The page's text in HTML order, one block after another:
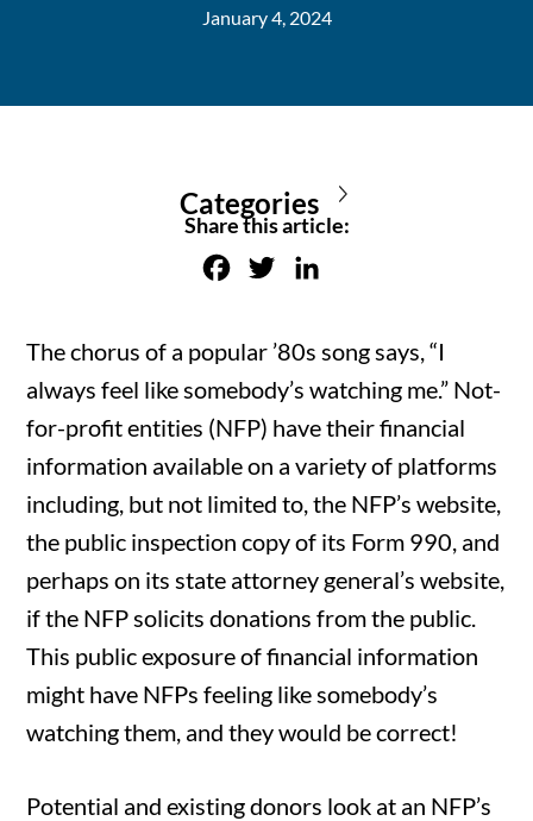
January 4, 2024
Share this article:
c
o
k
i
t
r
I
n
The chorus of a popular ’80s song says, “I
always feel like somebody’s watching me.” Not-
for-profit entities (NFP) have their financial
information available on a variety of platforms
including, but not limited to, the NFP’s website,
the public inspection copy of its Form 990, and
perhaps on its state attorney general’s website,
if the NFP solicits donations from the public.
This public exposure of financial information
might have NFPs feeling like somebody’s
watching them, and they would be correct!
Potential and existing donors look at an NFP’s
Categories